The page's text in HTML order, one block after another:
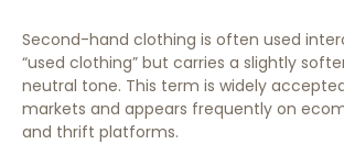
Second-hand clothing is often used
“used clothing” but carries a slightly
neutral tone. This term is widely
markets and appears frequently on
and thrift platforms.